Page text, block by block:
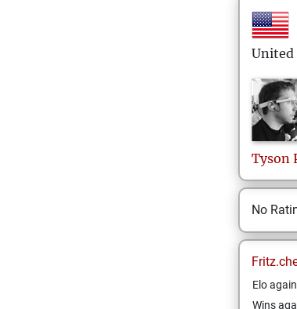
United
Tyson
No
Elo
Wins